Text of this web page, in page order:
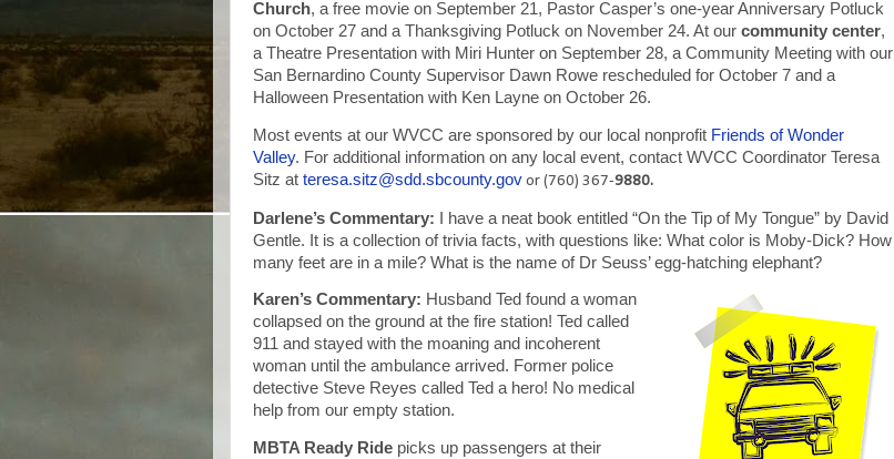
Church, a free movie on September 21, Pastor Casper’s one-year Anniversary Potluck
on October 27 and a Thanksgiving Potluck on November 24. At our community center,
a Theatre Presentation with Miri Hunter on September 28, a Community Meeting with our
San Bernardino County Supervisor Dawn Rowe rescheduled for October 7 and a
Halloween Presentation with Ken Layne on October 26.
Most events at our WVCC are sponsored by our local nonprofit Friends of Wonder
Valley. For additional information on any local event, contact WVCC Coordinator Teresa
Sitz at teresa.sitz@sdd.sbcounty.gov or (760) 367-9880.
Darlene’s Commentary: I have a neat book entitled “On the Tip of My Tongue” by David
Gentle. It is a collection of trivia facts, with questions like: What color is Moby-Dick? How
many feet are in a mile? What is the name of Dr Seuss’ egg-hatching elephant?
Karen’s Commentary: Husband Ted found a woman
collapsed on the ground at the fire station! Ted called
911 and stayed with the moaning and incoherent
woman until the ambulance arrived. Former police
detective Steve Reyes called Ted a hero! No medical
help from our empty station.
MBTA Ready Ride picks up passengers at their